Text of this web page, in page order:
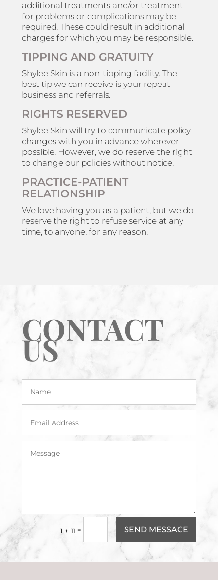
additional treatments and/or treatment
for problems or complications may be
required. These could result in additional
charges for which you may be responsible.
TIPPING AND GRATUITY
Shylee Skin is a non-tipping facility. The
best tip we can receive is your repeat
business and referrals.
RIGHTS RESERVED
Shylee Skin will try to communicate policy
changes with you in advance wherever
possible. However, we do reserve the right
to change our policies without notice.
PRACTICE-PATIENT
RELATIONSHIP
We love having you as a patient, but we do
reserve the right to refuse service at any
time, to anyone, for any reason.
CONTACT
US
1 + 11 = SEND MESSAGE